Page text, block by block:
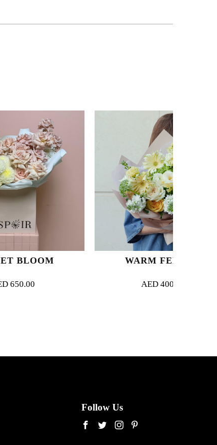
WARM FEELING
Follow Us